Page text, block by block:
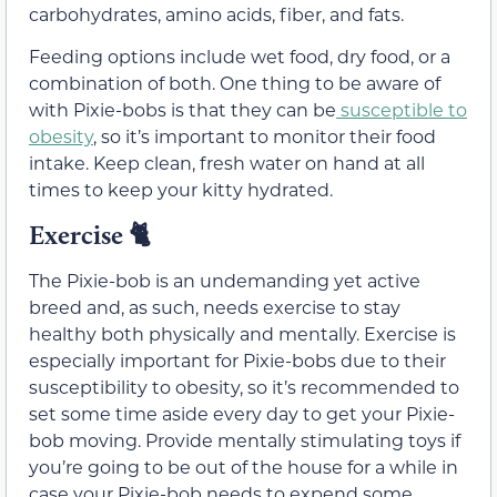
carbohydrates, amino acids, fiber, and fats.
Feeding options include wet food, dry food, or a
combination of both. One thing to be aware of
with Pixie-bobs is that they can be susceptible to
obesity, so it’s important to monitor their food
intake. Keep clean, fresh water on hand at all
times to keep your kitty hydrated.
Exercise 🐈
The Pixie-bob is an undemanding yet active
breed and, as such, needs exercise to stay
healthy both physically and mentally. Exercise is
especially important for Pixie-bobs due to their
susceptibility to obesity, so it’s recommended to
set some time aside every day to get your Pixie-
bob moving. Provide mentally stimulating toys if
you’re going to be out of the house for a while in